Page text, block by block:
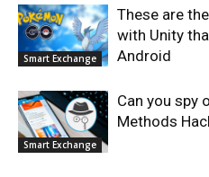
Smart Exchange
These are
with Unity
Android
Smart Exchange
Can you spy
Methods